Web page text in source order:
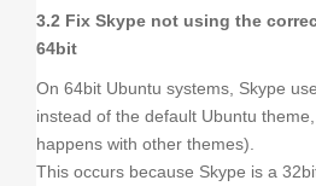
3.2 Fix Skype not using the
64bit
On 64bit Ubuntu systems, Skype
instead of the default Ubuntu
happens with other themes).
This occurs because Skype is a